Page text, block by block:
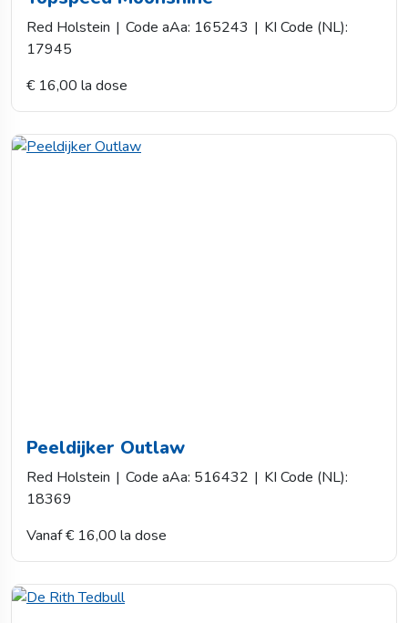
Red Holstein | Code aAa: 165243 | KI Code (NL):
17945
€ 16,00 la dose
Peeldijker Outlaw
Red Holstein | Code aAa: 516432 | KI Code (NL):
18369
Vanaf € 16,00 la dose